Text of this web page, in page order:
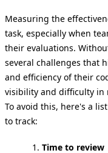
Measuring the
task, especially when
their evaluations.
several challenges that
and efficiency of their
visibility and difficulty in
To avoid this, here's a
to track:
Time to review